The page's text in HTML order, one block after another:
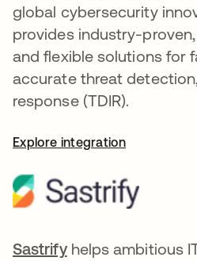
global cybersecurity
provides industry-
and flexible solutions for
accurate threat
response (TDIR).
Explore integration
Sastrifyopens in a new
helps ambitious